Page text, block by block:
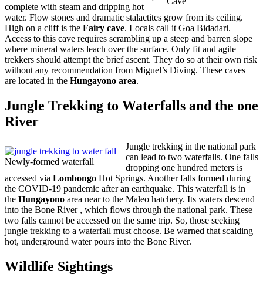
complete with steam and dripping hot
water. Flow stones and dramatic stalactites grow from its ceiling.
High on a cliff is the Fairy cave. Locals call it Goa Bidadari.
Access to this cave requires scrambling up a steep and barren slope
where mineral waters leach over the surface. Only fit and agile
trekkers should attempt the brief ascent. They do so at their own risk
without any recommendation from Miguel’s Diving. These caves
are located in the Hungayono area.
Jungle Trekking to Waterfalls and the one
River
Newly-formed waterfall
Jungle trekking in the national park
can lead to two waterfalls. One falls
dropping one hundred meters is
accessed via Lombongo Hot Springs. Another falls formed during
the COVID-19 pandemic after an earthquake. This waterfall is in
the Hungayono area near to the Maleo hatchery. Its waters descend
into the Bone River , which flows through the national park. These
two falls cannot be accessed on the same trip. So, those seeking
jungle trekking to a waterfall must choose. Be warned that scalding
hot, underground water pours into the Bone River.
Wildlife Sightings